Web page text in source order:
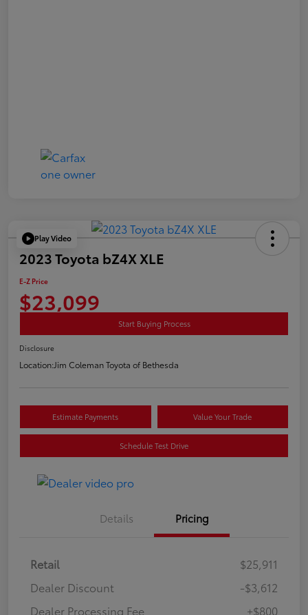
Play Video
2023 Toyota bZ4X XLE
E-Z Price
$23,099
Start Buying Process
Disclosure
Location:Jim Coleman Toyota of Bethesda
Estimate Payments Value Your Trade
Schedule Test Drive
Details Pricing
Retail
$25,911
Dealer Discount
-$3,612
Dealer Processing Fee
+$800